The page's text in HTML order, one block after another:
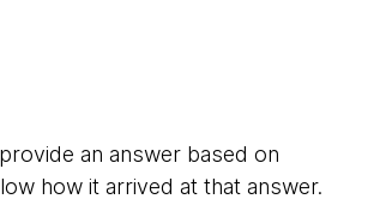
an answer based on
how it arrived at that answer.